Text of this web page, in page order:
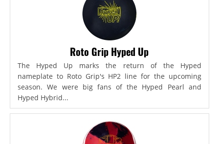
Roto Grip Hyped Up
The Hyped Up marks the return of the Hyped
nameplate to Roto Grip's HP2 line for the upcoming
season. We were big fans of the Hyped Pearl and
Hyped Hybrid...